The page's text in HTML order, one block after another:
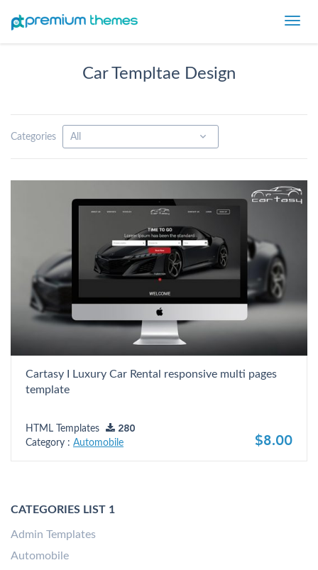
Car Templtae Design
Categories
Cartasy I Luxury Car Rental responsive multi pages
template
HTML Templates
280
Category : Automobile $8.00
CATEGORIES LIST 1
Admin Templates
Automobile